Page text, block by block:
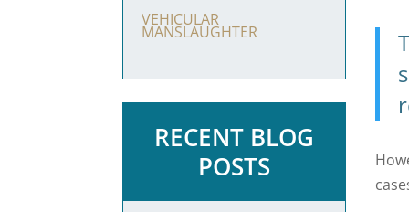
VEHICULAR
MANSLAUGHTER
RECENT BLOG
POSTS